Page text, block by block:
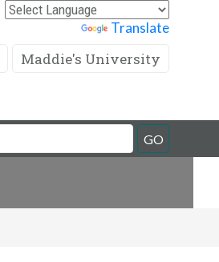
Translate
Maddie's University
GO